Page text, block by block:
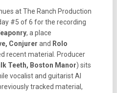
at The Ranch Production
#5 of 6 for the recording
, a place
Conjurer and Rolo
recent material. Producer
Teeth, Boston Manor) sits
vocalist and guitarist Al
tracked material,